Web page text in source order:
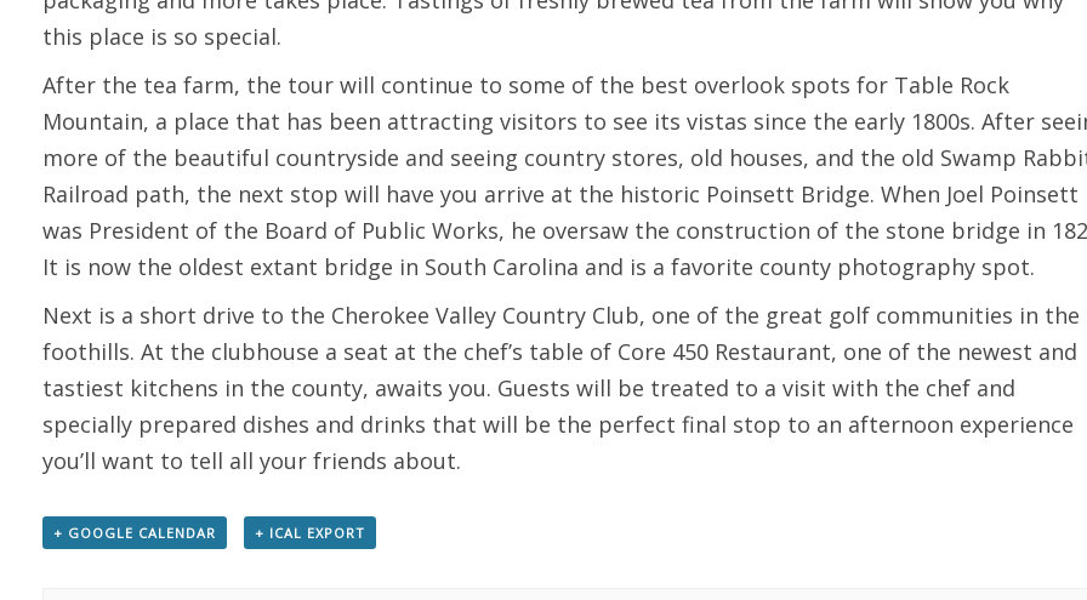
this place is so special.
After the tea farm, the tour will continue to some of the best overlook spots for Table Rock
Mountain, a place that has been attracting visitors to see its vistas since the early 1800s. After
more of the beautiful countryside and seeing country stores, old houses, and the old Swamp
Railroad path, the next stop will have you arrive at the historic Poinsett Bridge. When Joel Poinsett
was President of the Board of Public Works, he oversaw the construction of the stone bridge in
It is now the oldest extant bridge in South Carolina and is a favorite county photography spot.
Next is a short drive to the Cherokee Valley Country Club, one of the great golf communities in the
foothills. At the clubhouse a seat at the chef’s table of Core 450 Restaurant, one of the newest and
tastiest kitchens in the county, awaits you. Guests will be treated to a visit with the chef and
specially prepared dishes and drinks that will be the perfect final stop to an afternoon experience
you’ll want to tell all your friends about.
+ GOOGLE CALENDAR + ICAL EXPORT